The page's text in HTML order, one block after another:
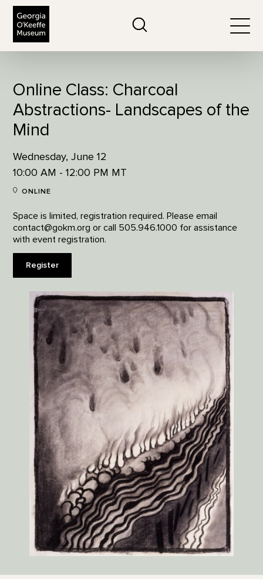
Online Class: Charcoal
Abstractions- Landscapes of the
Mind
Wednesday, June 12
10:00 AM - 12:00 PM MT
ONLINE
Space is limited, registration required. Please email
contact@gokm.org or call 505.946.1000 for assistance
with event registration.
Register